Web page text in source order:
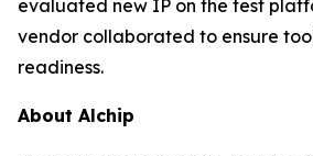
evaluated new IP on the test
vendor collaborated to ensure
readiness.
About Alchip